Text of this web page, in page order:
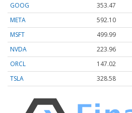
GOOG
353.47
META
592.10
MSFT
499.99
NVDA
223.96
ORCL
147.02
TSLA
328.58